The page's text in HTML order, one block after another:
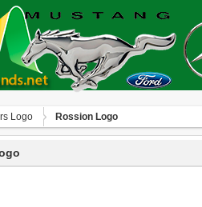
Logo Rossion Logo